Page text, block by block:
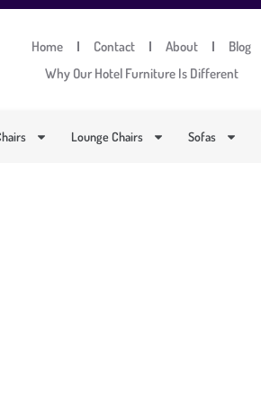
Home Contact About
Blog
Why Our Hotel Furniture Is Different
Lounge Chairs Sofas